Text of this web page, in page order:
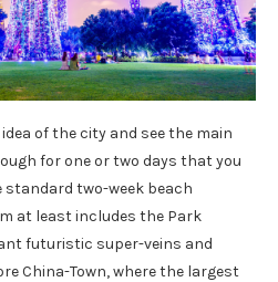
of ​​the city and see the main
for one or two days that you
two-week beach
at least includes the Park
futuristic super-veins and
China-Town, where the largest